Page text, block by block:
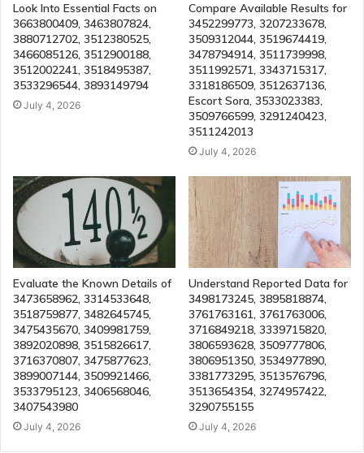
Look Into Essential Facts on
3663800409, 3463807824,
3880712702, 3512380525,
3466085126, 3512900188,
3512002241, 3518495387,
3533296544, 3893149794
July 4, 2026
Compare Available Results for
3452299773, 3207233678,
3509312044, 3519674419,
3478794914, 3511739998,
3511992571, 3343715317,
3318186509, 3512637136,
Escort Sora, 3533023383,
3509766599, 3291240423,
3511242013
July 4, 2026
Evaluate the Known Details of
3473658962, 3314533648,
3518759877, 3482645745,
3475435670, 3409981759,
3892020898, 3515826617,
3716370807, 3475877623,
3899007144, 3509921466,
3533795123, 3406568046,
3407543980
July 4, 2026
Understand Reported Data for
3498173245, 3895818874,
3761763161, 3761763006,
3716849218, 3339715820,
3806593628, 3509777806,
3806951350, 3534977890,
3381773295, 3513576796,
3513654354, 3274957422,
3290755155
July 4, 2026